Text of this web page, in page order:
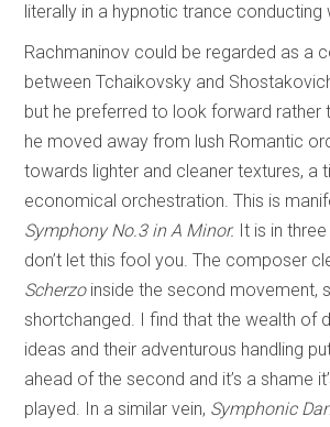
literally in a hypnotic trance conducting
Rachmaninov could be regarded as a
between Tchaikovsky and
but he preferred to look forward rather
he moved away from lush Romantic
towards lighter and cleaner textures, a
economical orchestration. This is
Symphony No.3 in A Minor. It is in
don’t let this fool you. The composer
Scherzoinside the second movement,
shortchanged. I find that the wealth of
ideas and their adventurous handling
ahead of the second and it’s a shame
played. In a similar vein, Symphonic